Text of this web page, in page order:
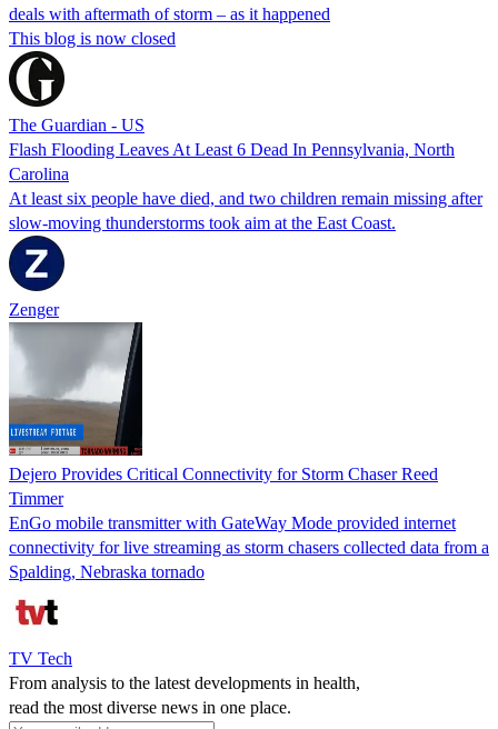
deals with aftermath of storm – as it happened
This blog is now closed
The Guardian - US
Flash Flooding Leaves At Least 6 Dead In Pennsylvania, North
Carolina
At least six people have died, and two children remain missing after
slow-moving thunderstorms took aim at the East Coast.
Zenger
Dejero Provides Critical Connectivity for Storm Chaser Reed
Timmer
EnGo mobile transmitter with GateWay Mode provided internet
connectivity for live streaming as storm chasers collected data from a
Spalding, Nebraska tornado
TV Tech
From analysis to the latest developments in health,
read the most diverse news in one place.